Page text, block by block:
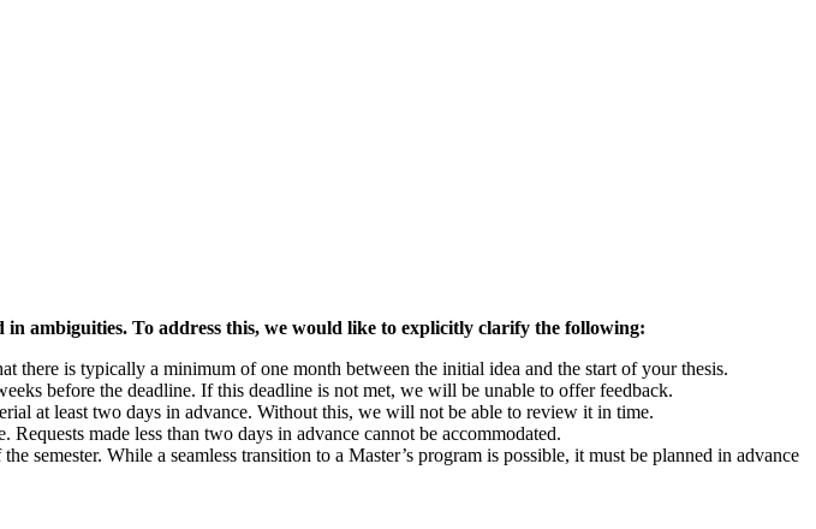
ambiguities. To address this, we would like to explicitly clarify the following:
there is typically a minimum of one month between the initial idea and the start of your thesis.
before the deadline. If this deadline is not met, we will be unable to offer feedback.
at least two days in advance. Without this, we will not be able to review it in time.
made less than two days in advance cannot be accommodated.
semester. While a seamless transition to a Master’s program is possible, it must be planned in advance